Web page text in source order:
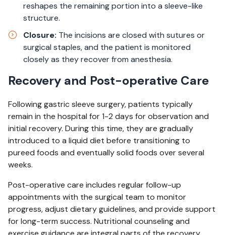
reshapes the remaining portion into a sleeve-like
structure.
Closure: The incisions are closed with sutures or
surgical staples, and the patient is monitored
closely as they recover from anesthesia.
Recovery and Post-operative Care
Following gastric sleeve surgery, patients typically
remain in the hospital for 1-2 days for observation and
initial recovery. During this time, they are gradually
introduced to a liquid diet before transitioning to
pureed foods and eventually solid foods over several
weeks.
Post-operative care includes regular follow-up
appointments with the surgical team to monitor
progress, adjust dietary guidelines, and provide support
for long-term success. Nutritional counseling and